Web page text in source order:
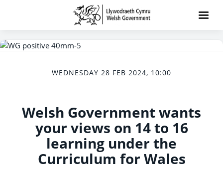
WEDNESDAY 28 FEB 2024, 10:00
Welsh Government wants
your views on 14 to 16
learning under the
Curriculum for Wales